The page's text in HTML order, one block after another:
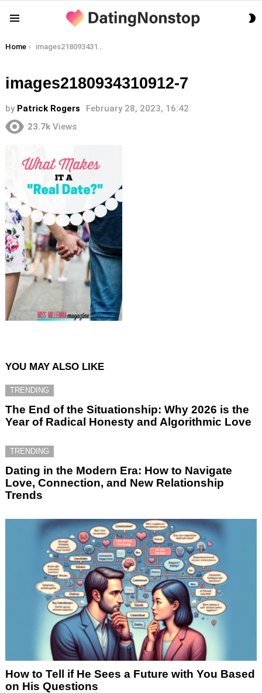
You are here:
Home images2180934310912-7
images2180934310912-7
by Patrick Rogers
February 28, 2023, 16:42
23.7k Views
YOU MAY ALSO LIKE
TRENDING
The End of the Situationship: Why 2026 is the
Year of Radical Honesty and Algorithmic Love
TRENDING
Dating in the Modern Era: How to Navigate
Love, Connection, and New Relationship
Trends
How to Tell if He Sees a Future with You Based
on His Questions